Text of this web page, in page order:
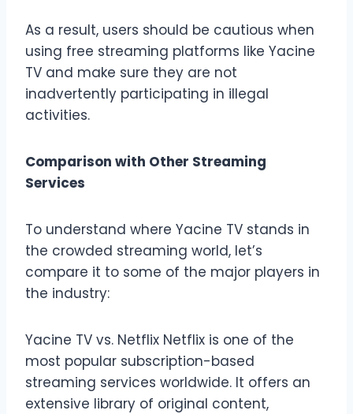
As a result, users should be cautious when
using free streaming platforms like Yacine
TV and make sure they are not
inadvertently participating in illegal
activities.
Comparison with Other Streaming
Services
To understand where Yacine TV stands in
the crowded streaming world, let’s
compare it to some of the major players in
the industry:
Yacine TV vs. Netflix Netflix is one of the
most popular subscription-based
streaming services worldwide. It offers an
extensive library of original content,